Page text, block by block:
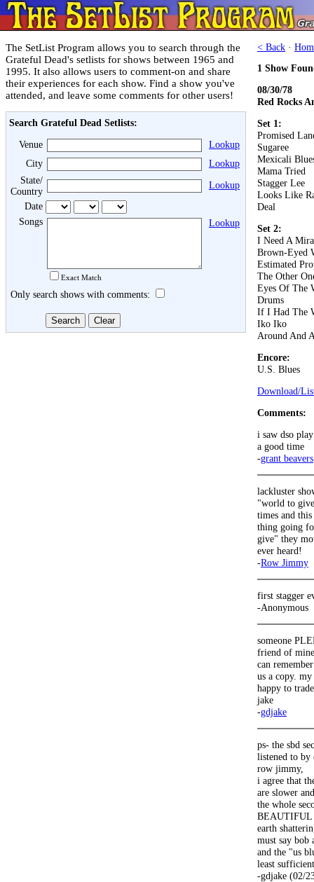
The SetList Program allows you to search through the
Grateful Dead's setlists for shows between 1965 and
1995. It also allows users to comment-on and share
their experiences for each show. Find a show you've
attended, and leave some comments for other users!
Search Grateful Dead Setlists:
Venue
Lookup
City
Lookup
State/
Country
Lookup
Date
Songs
Exact Match
Lookup
Only search shows with comments:
< Back ·
1 Show
08/30/78
Red Rocks
Set 1:
Promised
Sugaree
Mexicali
Mama Tried
Stagger Lee
Looks Like
Deal
Set 2:
I Need A
Brown-Eyed
Estimated
The Other
Eyes Of The
Drums
If I Had The
Iko Iko
Around And
Encore:
U.S. Blues
Download/
Comments:
i saw dso
a good time
-grant beavers
lackluster
"world to
times and
thing going
give" they
ever heard!
-Row Jimmy
first stagger
-Anonymous
someone
friend of
can
us a copy.
happy to
jake
-gdjake
ps- the sbd
listened to by
row jimmy,
i agree that
are slower
the whole
BEAUTIFUL
earth
must say bob
and the "us
least
-gdjake (02/